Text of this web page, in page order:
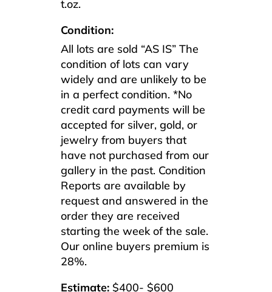
t.oz.
Condition:
All lots are sold “AS IS” The
condition of lots can vary
widely and are unlikely to be
in a perfect condition. *No
credit card payments will be
accepted for silver, gold, or
jewelry from buyers that
have not purchased from our
gallery in the past. Condition
Reports are available by
request and answered in the
order they are received
starting the week of the sale.
Our online buyers premium is
28%.
Estimate: $400- $600